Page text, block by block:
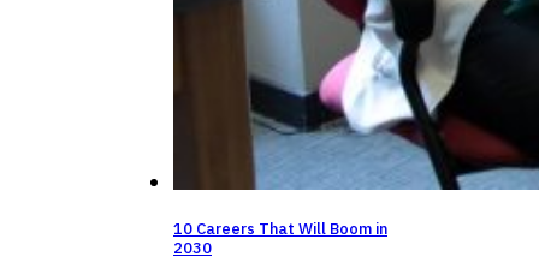
10 Careers That Will Boom in
2030